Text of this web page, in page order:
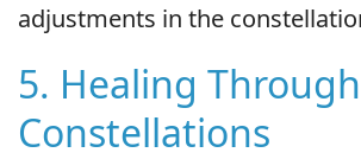
adjustments in the
5. Healing
Constellations